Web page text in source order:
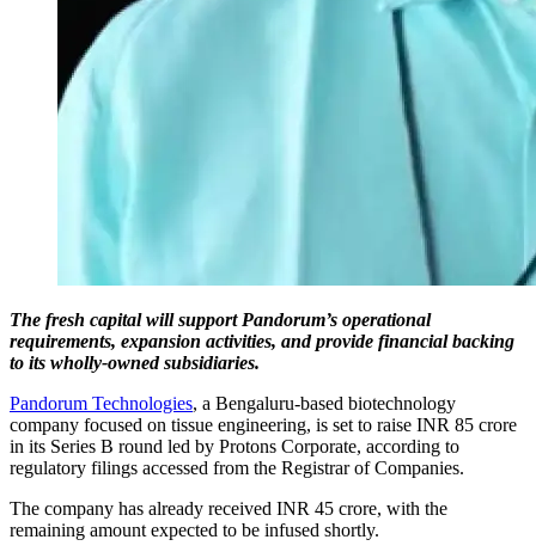
The fresh capital will support Pandorum’s operational
requirements, expansion activities, and provide financial backing
to its wholly-owned subsidiaries.
Pandorum Technologies, a Bengaluru-based biotechnology
company focused on tissue engineering, is set to raise INR 85 crore
in its Series B round led by Protons Corporate, according to
regulatory filings accessed from the Registrar of Companies.
The company has already received INR 45 crore, with the
remaining amount expected to be infused shortly.